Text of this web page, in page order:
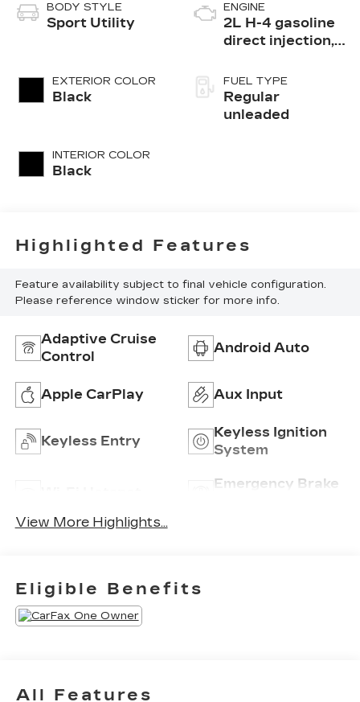
BODY STYLE
Sport Utility
EXTERIOR COLOR
Black
INTERIOR COLOR
Black
ENGINE
2L H-4 gasoline
direct injection,
valve control,
regular
unleaded, engine
FUEL TYPE
Regular
unleaded
Highlighted Features
Feature availability subject to final vehicle configuration.
Please reference window sticker for more info.
Adaptive Cruise
Control
Android Auto
Apple CarPlay Aux Input
Keyless Entry
Keyless Ignition
System
Emergency Brake
View More Highlights...
Eligible Benefits
All Features